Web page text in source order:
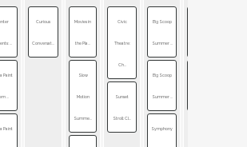
...
Paint
...
Paint
Curious
Conversat...
Movies in
the Pla...
Slow
Motion
Summe...
Civic
Theatre:
Ch...
Sunset
Stroll: Cl...
Big Scoop
Summer ...
Big Scoop
Summer ...
Symphony